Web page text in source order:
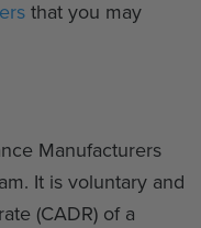
that you may
Manufacturers
It is voluntary and
(CADR) of a